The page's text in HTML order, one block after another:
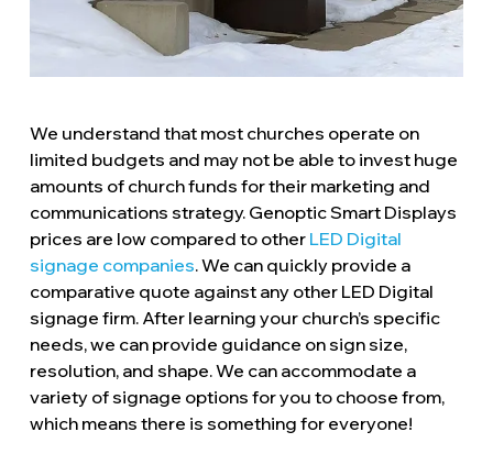
We understand that most churches operate on
limited budgets and may not be able to invest huge
amounts of church funds for their marketing and
communications strategy. Genoptic Smart Displays
prices are low compared to other LED Digital
signage companies. We can quickly provide a
comparative quote against any other LED Digital
signage firm. After learning your church’s specific
needs, we can provide guidance on sign size,
resolution, and shape. We can accommodate a
variety of signage options for you to choose from,
which means there is something for everyone!